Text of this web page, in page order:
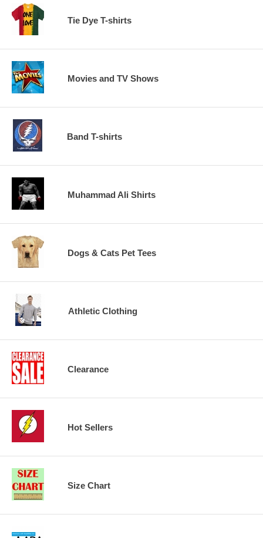
Tie Dye T-shirts
Movies and TV Shows
Band T-shirts
Muhammad Ali Shirts
Dogs & Cats Pet Tees
Athletic Clothing
Clearance
Hot Sellers
Size Chart